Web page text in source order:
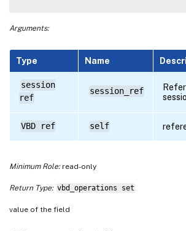
Arguments:
Type Name
session
ref
session_ref
VBD ref self
Minimum Role:read-only
Return Type: vbd_operations set
value of the field